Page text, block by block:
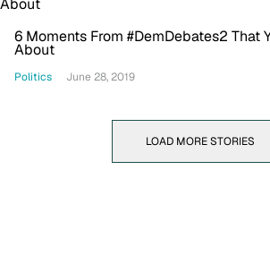
6 Moments From #DemDebates2 That
About
Politics June 28, 2019
LOAD MORE STORIES